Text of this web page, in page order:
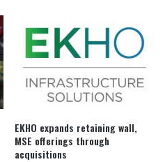
EKHO expands retaining wall,
MSE offerings through
acquisitions